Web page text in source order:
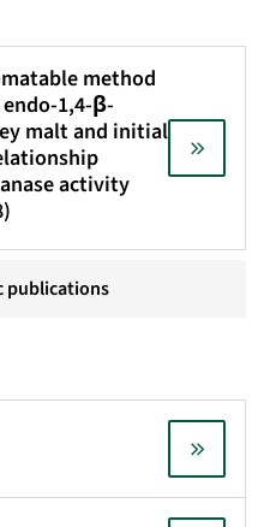
method
1,4-β-
malt and initial
activity
publications